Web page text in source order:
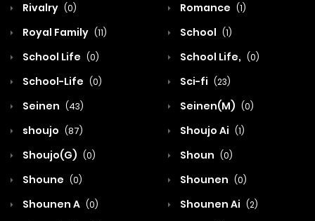
Rivalry (0) Romance (1)
Royal Family (11) School (1)
School Life (0) School Life, (0)
School-Life (0) Sci-fi (23)
Seinen (43) Seinen(M) (0)
shoujo (87) Shoujo Ai (1)
Shoujo(G) (0) Shoun (0)
Shoune (0) Shounen (0)
Shounen A (0) Shounen Ai (2)